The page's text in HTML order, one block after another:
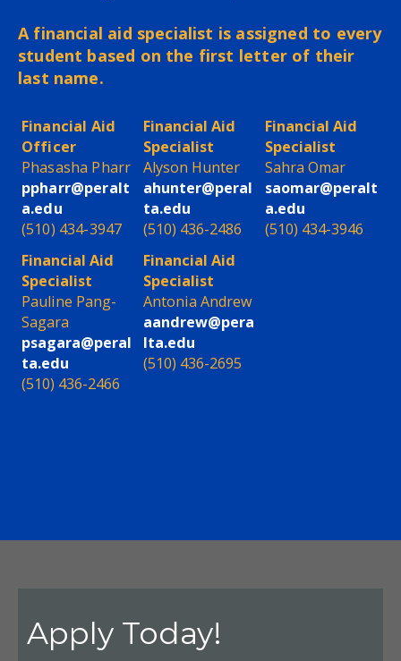
A financial aid specialist is assigned to every
student based on the first letter of their
last name.
Financial Aid
Officer
Phasasha Pharr
ppharr@peralt
a.edu
(510) 434-3947
Financial Aid
Specialist
Alyson Hunter
ahunter@peral
ta.edu
(510) 436-2486
Financial Aid
Specialist
Sahra Omar
saomar@peralt
a.edu
(510) 434-3946
Financial Aid
Specialist
Pauline Pang-
Sagara
psagara@peral
ta.edu
(510) 436-2466
Financial Aid
Specialist
Antonia Andrew
aandrew@pera
lta.edu
(510) 436-2695
Apply Today!